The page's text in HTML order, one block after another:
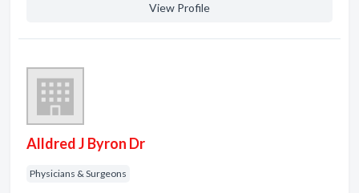
View Profile
Alldred J Byron Dr
Physicians & Surgeons